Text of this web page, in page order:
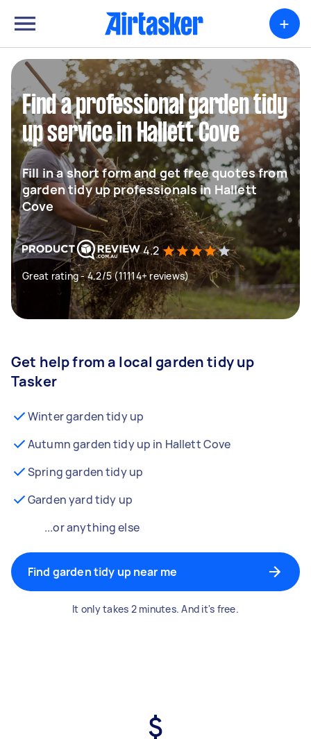
+
Find a professional garden tidy
up service in Hallett Cove
Fill in a short form and get free quotes from
garden tidy up professionals in Hallett
Cove
4.2
Great rating - 4.2/5 (11114+ reviews)
Get help from a local garden tidy up
Tasker
Winter garden tidy up
Autumn garden tidy up in Hallett Cove
Spring garden tidy up
Garden yard tidy up
...or anything else
Find garden tidy up near me
It only takes 2 minutes. And it's free.